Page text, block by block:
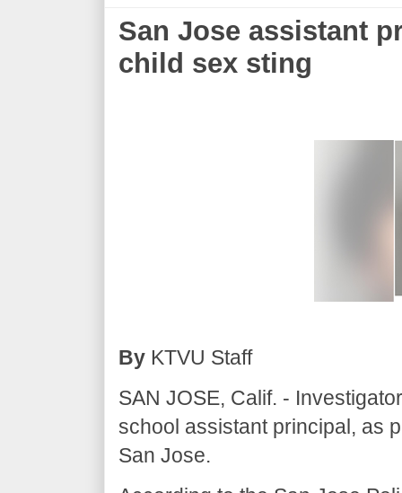
San Jose assistant
child sex sting
By KTVU Staff
SAN JOSE, Calif. -
school assistant principal, as
San Jose.